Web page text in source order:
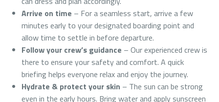
Arrive on time – For a seamless start, arrive a few
minutes early to your designated boarding point and
allow time to settle in before departure.
Follow your crew’s guidance – Our experienced crew is
there to ensure your safety and comfort. A quick
briefing helps everyone relax and enjoy the journey.
Hydrate & protect your skin – The sun can be strong
even in the early hours. Bring water and apply sunscreen